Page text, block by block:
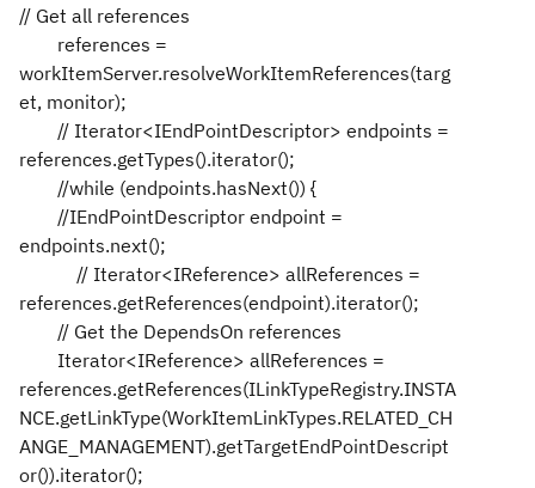
// Get all references
references =
workItemServer.resolveWorkItemReferences(targ
et, monitor);
// Iterator<IEndPointDescriptor> endpoints =
references.getTypes().iterator();
//while (endpoints.hasNext()) {
//IEndPointDescriptor endpoint =
endpoints.next();
// Iterator<IReference> allReferences =
references.getReferences(endpoint).iterator();
// Get the DependsOn references
Iterator<IReference> allReferences =
references.getReferences(ILinkTypeRegistry.INSTA
NCE.getLinkType(WorkItemLinkTypes.RELATED_CH
ANGE_MANAGEMENT).getTargetEndPointDescript
or()).iterator();